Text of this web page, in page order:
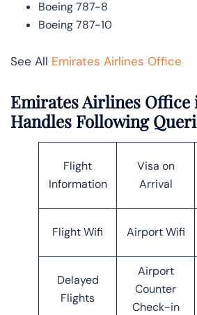
Boeing 787-8
Boeing 787-10
See All Emirates Airlines Office
Emirates Airlines Office
Handles Following
Flight
Information
Visa on
Arrival
Flight Wifi Airport Wifi
Delayed
Flights
Airport
Counter
Check-in